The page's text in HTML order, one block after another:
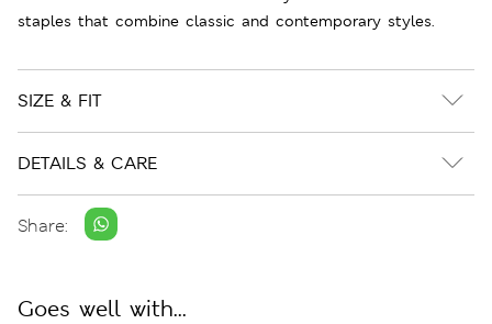
staples that combine classic and contemporary styles.
SIZE & FIT
DETAILS & CARE
Share:
Goes well with...